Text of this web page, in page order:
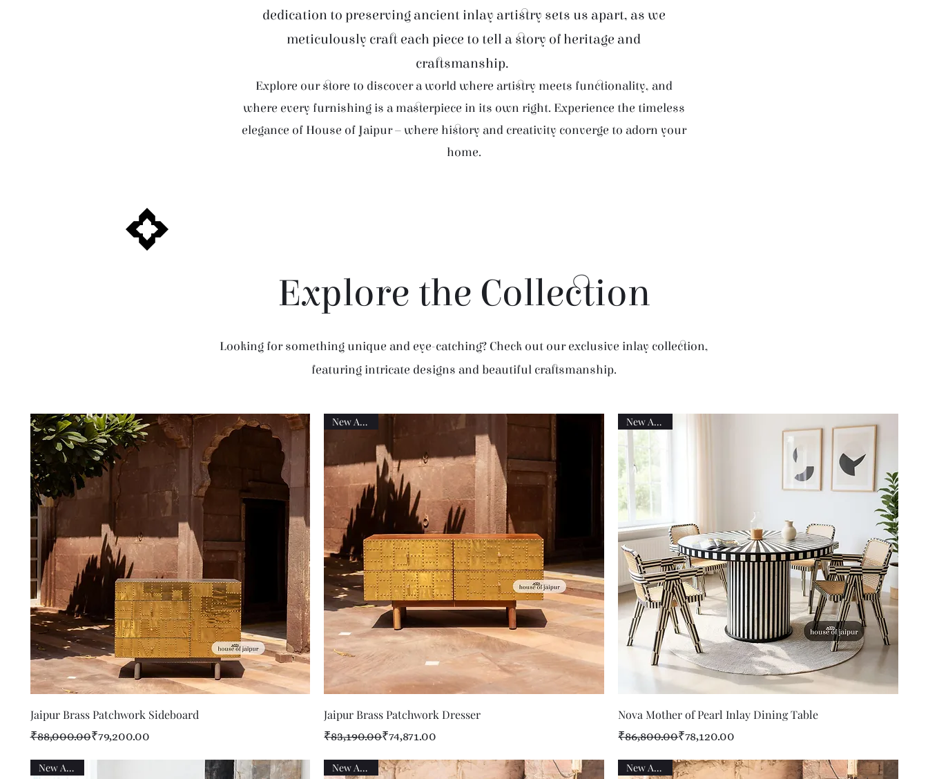
dedication to preserving ancient inlay artistry sets us apart, as we
meticulously craft each piece to tell a story of heritage and
craftsmanship.
Explore our store to discover a world where artistry meets functionality, and
where every furnishing is a masterpiece in its own right. Experience the timeless
elegance of House of Jaipur – where history and creativity converge to adorn your
home.
Explore the Collection
Looking for something unique and eye-catching? Check out our exclusive inlay collection,
featuring intricate designs and beautiful craftsmanship.
Quick View
Jaipur Brass Patchwork Sideboard
Regular Price
₹88,000.00
Sale Price ₹79,200.00
Quick View
New Arrival
Jaipur Brass Patchwork Dresser
Regular Price
₹83,190.00
Sale Price ₹74,871.00
Quick View
New Arrival
Nova Mother of Pearl Inlay Dining Table
Regular Price
₹86,800.00
Sale Price ₹78,120.00
New Arrival New Arrival New Arrival